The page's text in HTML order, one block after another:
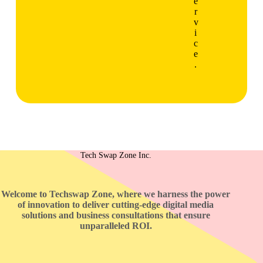
r
v
i
c
e
.
Tech Swap Zone Inc.
Welcome to Techswap Zone, where we harness the power
of innovation to deliver cutting-edge digital media
solutions and business consultations that ensure
unparalleled ROI.